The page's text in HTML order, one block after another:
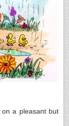
a pleasant but